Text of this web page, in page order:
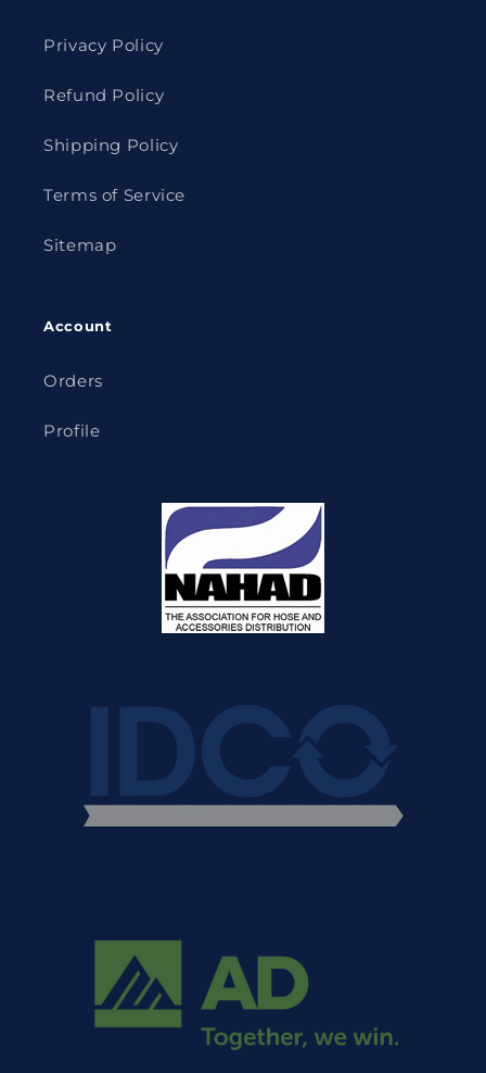
Privacy Policy
Refund Policy
Shipping Policy
Terms of Service
Sitemap
Account
Orders
Profile